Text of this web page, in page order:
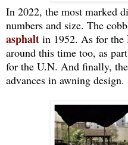
In 2022, the most marked
numbers and size. The
asphalt in 1952. As for the
around this time too, as
for the U.N. And finally,
advances in awning design.